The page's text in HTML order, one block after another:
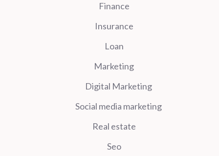
Finance
Insurance
Loan
Marketing
Digital Marketing
Social media marketing
Real estate
Seo